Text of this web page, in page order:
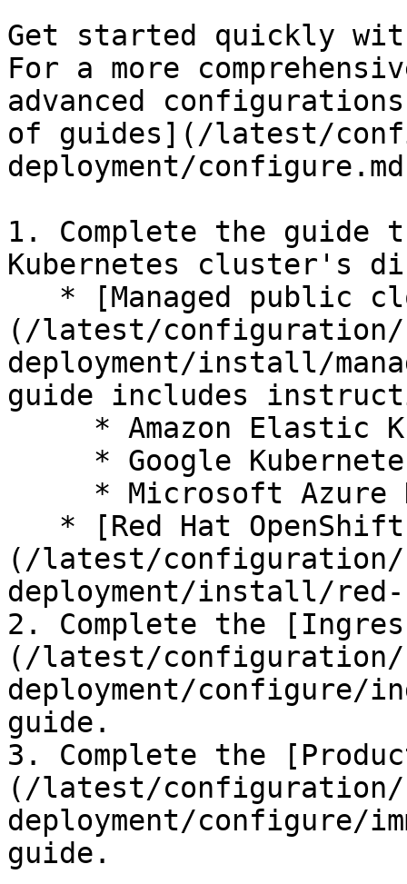
Get started quickly
For a more
advanced
of guides](/latest/
deployment/
1. Complete the guide
Kubernetes cluster's
(/latest/configuration/
deployment/install/
guide includes
(/latest/configuration/
deployment/install/
2. Complete the
(/latest/configuration/
deployment/configure/
guide.
3. Complete the
(/latest/configuration/
deployment/configure/
guide.